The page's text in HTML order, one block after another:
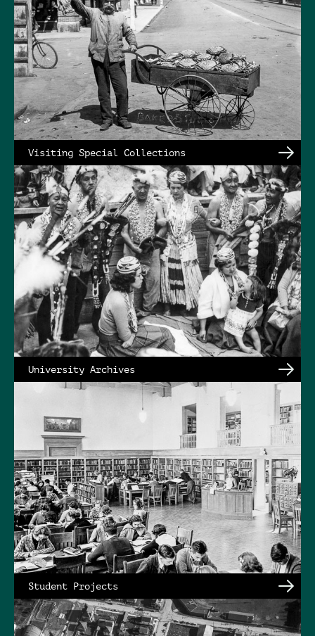
Visiting Special Collections
University Archives
Student Projects